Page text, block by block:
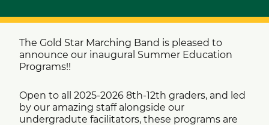
The Gold Star Marching Band is pleased to
announce our inaugural Summer Education
Programs!!
Open to all 2025-2026 8th-12th graders, and led
by our amazing staff alongside our
undergradute facilitators, these programs are